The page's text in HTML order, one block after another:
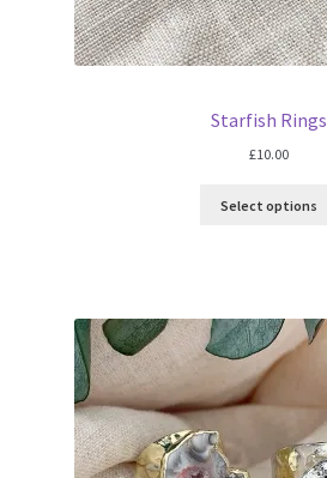
Starfish Rings
£10.00
Select options